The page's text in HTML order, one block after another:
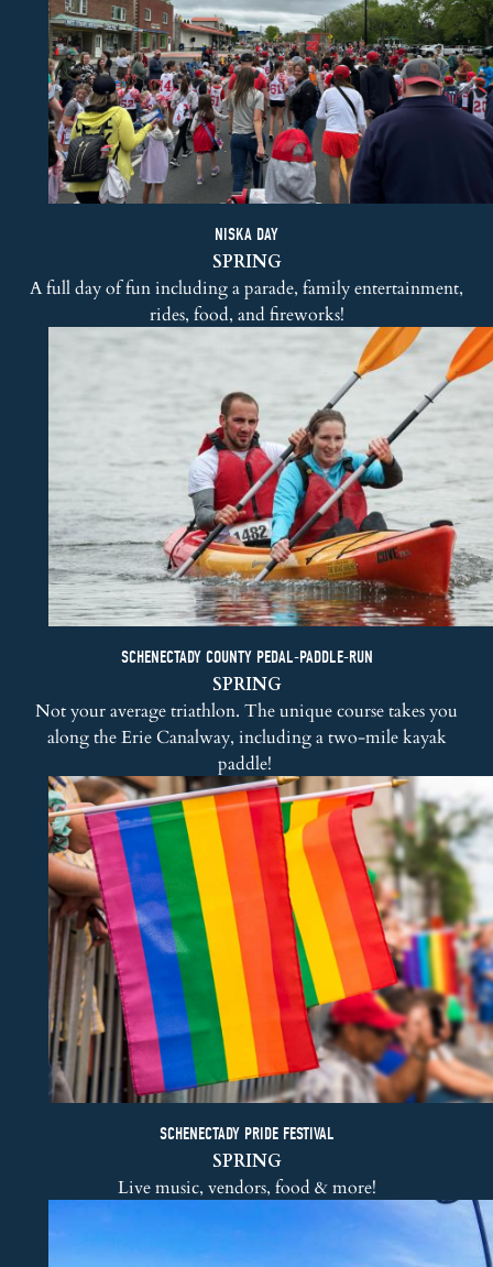
NISKA DAY
SPRING
A full day of fun including a parade, family entertainment,
rides, food, and fireworks!
SCHENECTADY COUNTY PEDAL-PADDLE-RUN
SPRING
Not your average triathlon. The unique course takes you
along the Erie Canalway, including a two-mile kayak
paddle!
SCHENECTADY PRIDE FESTIVAL
SPRING
Live music, vendors, food & more!